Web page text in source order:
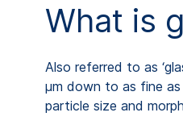
What is
Also referred to as
µm down to as fine
particle size and